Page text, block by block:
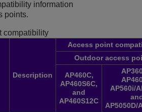
information
points.
compatibility
Description
Access point
Outdoor access
AP460C,
AP460S6C,
and
AP460S12C
AP560i/
AP5050D/